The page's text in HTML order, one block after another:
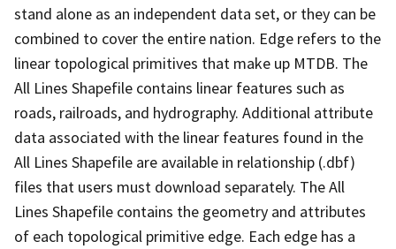
stand alone as an independent data set, or they can be
combined to cover the entire nation. Edge refers to the
linear topological primitives that make up MTDB. The
All Lines Shapefile contains linear features such as
roads, railroads, and hydrography. Additional attribute
data associated with the linear features found in the
All Lines Shapefile are available in relationship (.dbf)
files that users must download separately. The All
Lines Shapefile contains the geometry and attributes
of each topological primitive edge. Each edge has a